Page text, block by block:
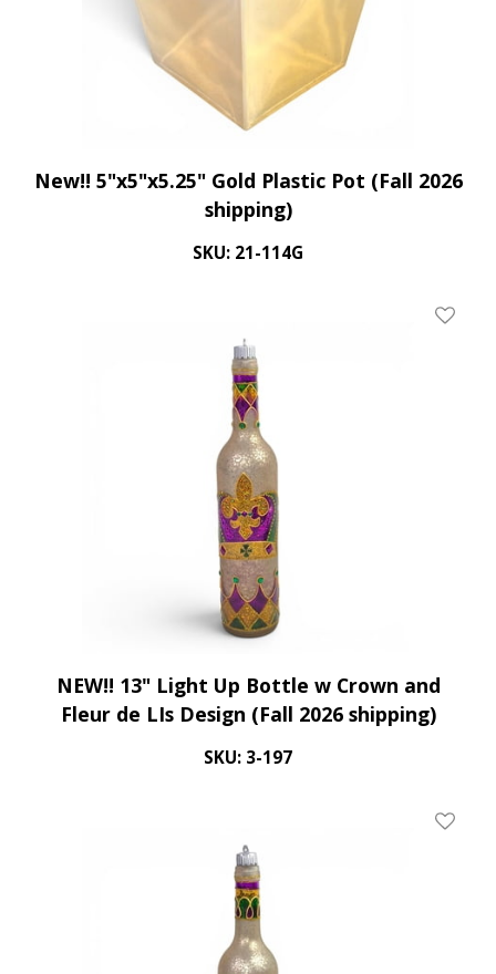
New!! 5"x5"x5.25" Gold Plastic Pot (Fall 2026
shipping)
SKU: 21-114G
Add
NEW!! 13" Light Up Bottle w Crown and
Fleur de LIs Design (Fall 2026 shipping)
SKU: 3-197
Add